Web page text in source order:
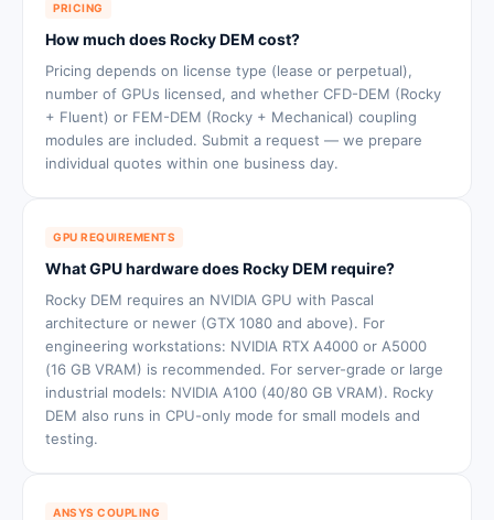
PRICING
How much does Rocky DEM cost?
Pricing depends on license type (lease or perpetual),
number of GPUs licensed, and whether CFD-DEM (Rocky
+ Fluent) or FEM-DEM (Rocky + Mechanical) coupling
modules are included. Submit a request — we prepare
individual quotes within one business day.
GPU REQUIREMENTS
What GPU hardware does Rocky DEM require?
Rocky DEM requires an NVIDIA GPU with Pascal
architecture or newer (GTX 1080 and above). For
engineering workstations: NVIDIA RTX A4000 or A5000
(16 GB VRAM) is recommended. For server-grade or large
industrial models: NVIDIA A100 (40/80 GB VRAM). Rocky
DEM also runs in CPU-only mode for small models and
testing.
ANSYS COUPLING